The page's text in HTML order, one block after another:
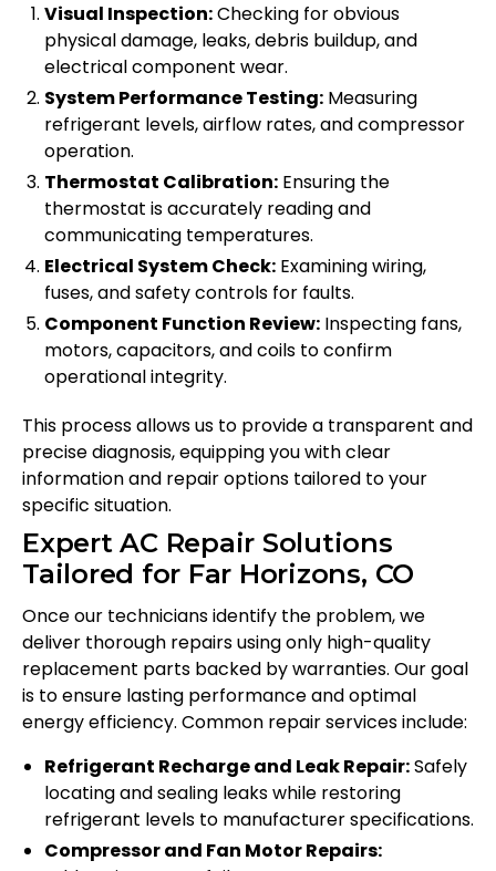
Visual Inspection:Checking for obvious
physical damage, leaks, debris buildup, and
electrical component wear.
System Performance Testing: Measuring
refrigerant levels, airflow rates, and compressor
operation.
Thermostat Calibration: Ensuring the
thermostat is accurately reading and
communicating temperatures.
Electrical System Check: Examining wiring,
fuses, and safety controls for faults.
Component Function Review: Inspecting fans,
motors, capacitors, and coils to confirm
operational integrity.
This process allows us to provide a transparent and
precise diagnosis, equipping you with clear
information and repair options tailored to your
specific situation.
Expert AC Repair Solutions
Tailored for Far Horizons, CO
Once our technicians identify the problem, we
deliver thorough repairs using only high-quality
replacement parts backed by warranties. Our goal
is to ensure lasting performance and optimal
energy efficiency. Common repair services include:
Refrigerant Recharge and Leak Repair:Safely
locating and sealing leaks while restoring
refrigerant levels to manufacturer specifications.
Compressor and Fan Motor Repairs: